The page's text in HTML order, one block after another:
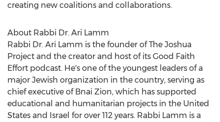
creating new coalitions and collaborations.
About Rabbi Dr. Ari Lamm
Rabbi Dr. Ari Lamm is the founder of The Joshua
Project and the creator and host of its Good Faith
Effort podcast. He's one of the youngest leaders of a
major Jewish organization in the country, serving as
chief executive of Bnai Zion, which has supported
educational and humanitarian projects in the United
States and Israel for over 112 years. Rabbi Lamm is a